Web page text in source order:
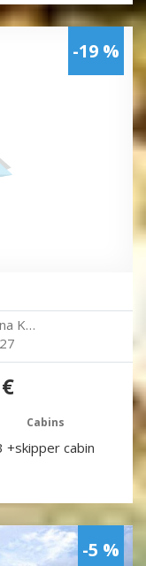
-19 %
K…
Cabins
+skipper cabin
-5 %